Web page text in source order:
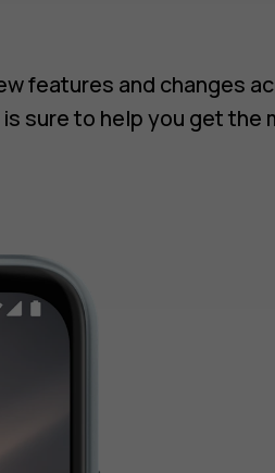
features and changes
sure to help you get the